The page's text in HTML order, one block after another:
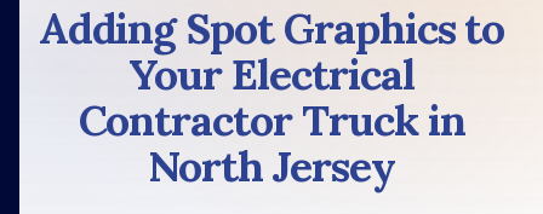
Adding Spot Graphics to
Your Electrical
Contractor Truck in
North Jersey